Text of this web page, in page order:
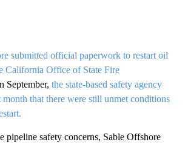
submitted official paperwork to restart oil
California Office of State Fire
September, the state-based safety agency
month that there were still unmet conditions
pipeline safety concerns, Sable Offshore